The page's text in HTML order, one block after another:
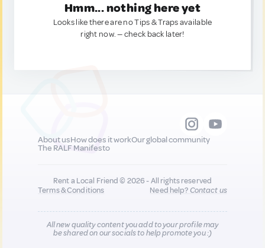
Hmm... nothing here yet
Looks like there are no Tips & Traps available
right now. — check back later!
About usHow does it workOur global community
The RALF Manifesto
Rent a Local Friend © 2026 - All rights reserved
Terms & Conditions
Need help?Contact us
All new quality content you add to your profile may
be shared on our socials to help promote you :)